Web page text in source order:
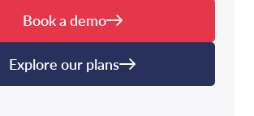
Book a demo
Explore our plans